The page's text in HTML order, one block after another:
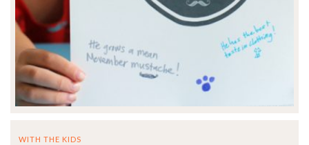
WITH THE KIDS